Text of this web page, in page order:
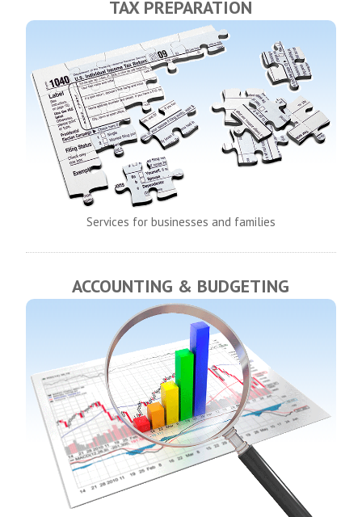
TAX PREPARATION
Services for businesses and families
ACCOUNTING & BUDGETING